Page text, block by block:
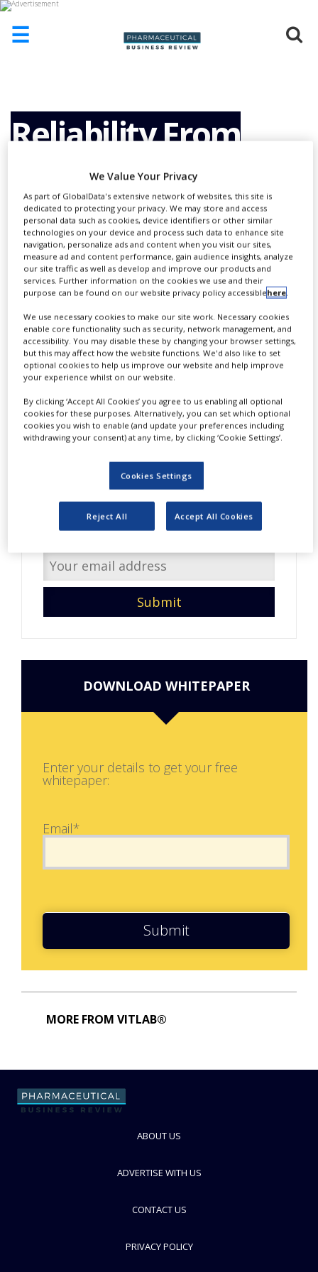
☰
ABOUT
US
WITH
US
CONTACT
US
EVENTS
SUPLPIERS
NEWS
CLINICAL
TRIALS
DRUG
DISCOVERY
PACKAGING
PRODUCTION
Reliability From
Development to
Service.
Do you have interesting
content to share with us?
we can get in touch.
DOWNLOAD WHITEPAPER
Enter your details to get your free
whitepaper:
Email*
Submit
MORE FROM VITLAB®
ABOUT US
ADVERTISE WITH US
CONTACT US
PRIVACY POLICY
We Value Your Privacy
As part of GlobalData's extensive network of websites, this site is
dedicated to protecting your privacy. We may store and access
personal data such as cookies, device identifiers or other similar
technologies on your device and process such data to enhance site
navigation, personalize ads and content when you visit our sites,
measure ad and content performance, gain audience insights, analyze
our site traffic as well as develop and improve our products and
services. Further information on the cookies we use and their
purpose can be found on our website privacy policy accessiblehere.
We use necessary cookies to make our site work. Necessary cookies
enable core functionality such as security, network management, and
accessibility. You may disable these by changing your browser settings,
but this may affect how the website functions. We'd also like to set
optional cookies to help us improve our website and help improve
your experience whilst on our website.
By clicking ‘Accept All Cookies’ you agree to us enabling all optional
cookies for these purposes. Alternatively, you can set which optional
cookies you wish to enable (and update your preferences including
withdrawing your consent) at any time, by clicking ‘Cookie Settings’.
Cookies Settings
Reject All Accept All Cookies